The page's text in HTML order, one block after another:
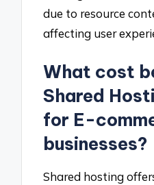
due to resource
affecting user
What cost
Shared
for E-
businesses?
Shared hosting